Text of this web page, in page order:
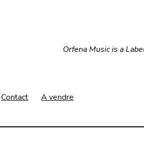
Orfena Music is a
Contact A vendre